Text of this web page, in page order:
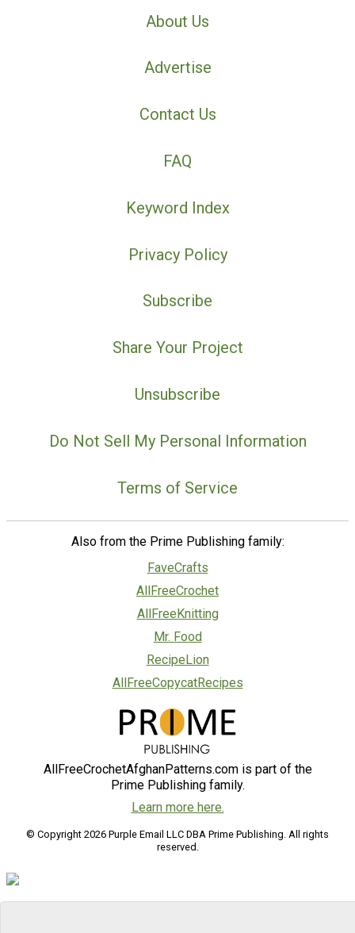
About Us
Advertise
Contact Us
FAQ
Keyword Index
Privacy Policy
Subscribe
Share Your Project
Unsubscribe
Do Not Sell My Personal Information
Terms of Service
Also from the Prime Publishing family:
FaveCrafts
AllFreeCrochet
AllFreeKnitting
Mr. Food
RecipeLion
AllFreeCopycatRecipes
AllFreeCrochetAfghanPatterns.com is part of the
Prime Publishing family.
Learn more here.
© Copyright 2026 Purple Email LLC DBA Prime Publishing. All rights
reserved.